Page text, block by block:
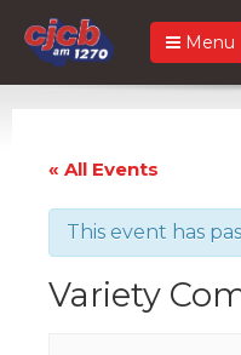
Menu
« All Events
This event has
Variety